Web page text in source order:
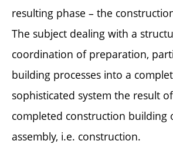
resulting phase – the
The subject dealing with a
coordination of preparation,
building processes into a
sophisticated system the result
completed construction building
assembly, i.e. construction.